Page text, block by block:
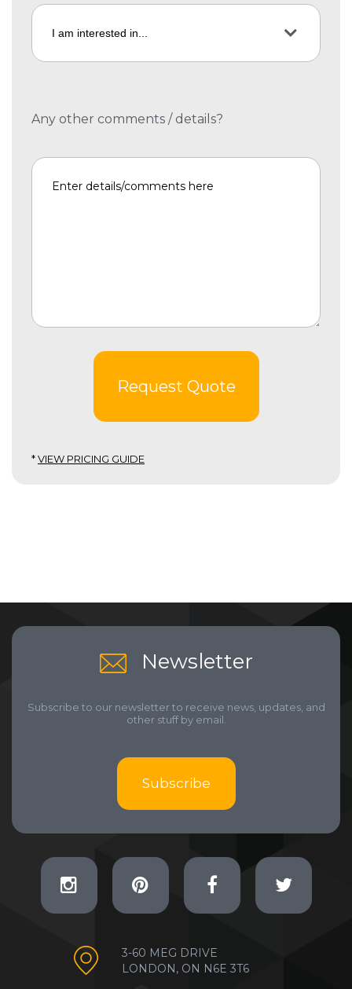
Any other comments / details?
Request Quote
*VIEW PRICING GUIDE
Newsletter
Subscribe to our newsletter to receive news, updates, and
other stuff by email.
Subscribe
3-60 MEG DRIVE
LONDON, ON N6E 3T6